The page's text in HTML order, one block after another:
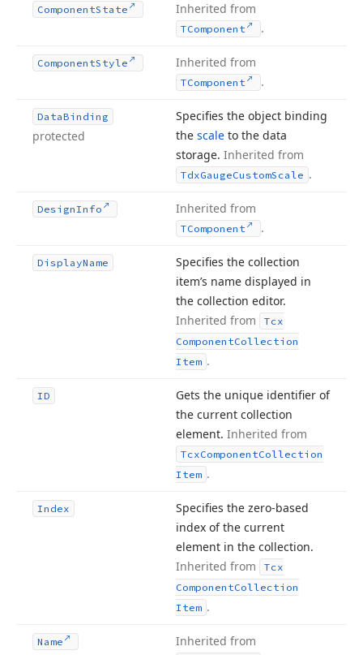
ComponentState Inherited from
TComponent .
ComponentStyle Inherited from
TComponent .
DataBinding
protected
Specifies the object binding
the scale to the data
storage. Inherited from
TdxGaugeCustomScale .
DesignInfo Inherited from
TComponent .
DisplayName
Specifies the collection
item’s name displayed in
the collection editor.
Inherited from
Tcx
ComponentCollection
Item .
ID
Gets the unique identifier of
the current collection
element. Inherited from
TcxComponentCollection
Item .
Index
Specifies the zero-based
index of the current
element in the collection.
Inherited from
Tcx
ComponentCollection
Item .
Name
Inherited from